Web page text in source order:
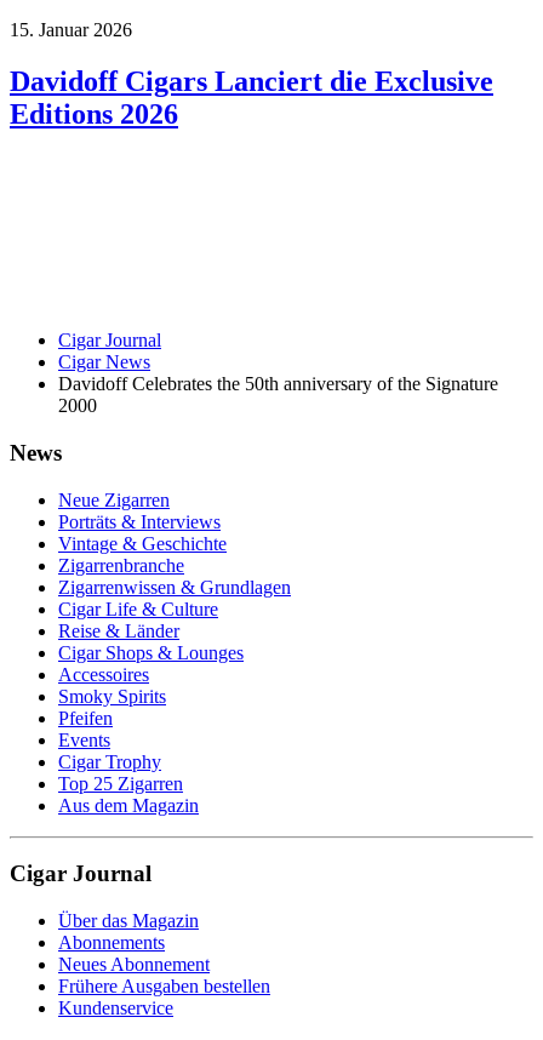
15. Januar 2026
Davidoff Cigars Lanciert die Exclusive
Editions 2026
Cigar Journal
Cigar News
Davidoff Celebrates the 50th anniversary of the Signature
2000
News
Neue Zigarren
Porträts & Interviews
Vintage & Geschichte
Zigarrenbranche
Zigarrenwissen & Grundlagen
Cigar Life & Culture
Reise & Länder
Cigar Shops & Lounges
Accessoires
Smoky Spirits
Pfeifen
Events
Cigar Trophy
Top 25 Zigarren
Aus dem Magazin
Cigar Journal
Über das Magazin
Abonnements
Neues Abonnement
Frühere Ausgaben bestellen
Kundenservice